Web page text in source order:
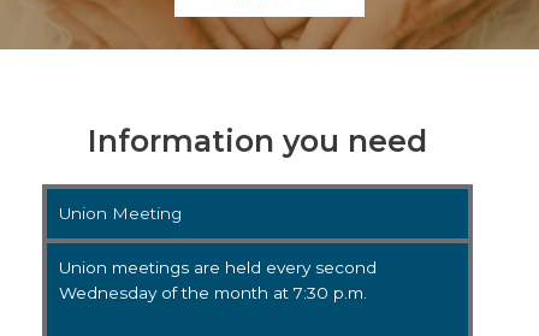
Information you need
Union Meeting
Union meetings are held every second
Wednesday of the month at 7:30 p.m.